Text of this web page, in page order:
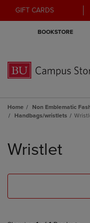
GIFT CARDS
BOOKSTORE
Home Non Emblematic
Handbags/wristlets
products
Wristlet